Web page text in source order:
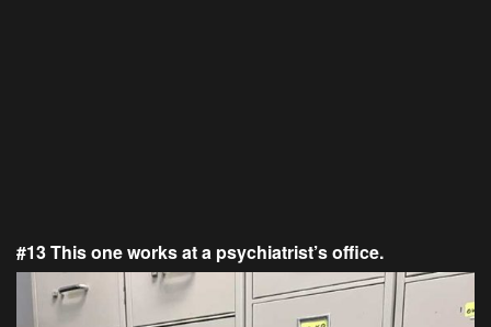
#13 This one works at a psychiatrist’s office.